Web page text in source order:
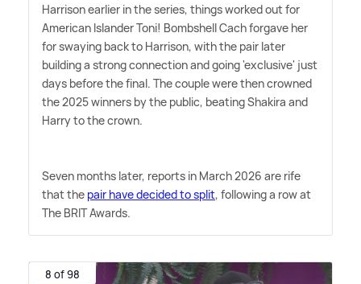
Harrison earlier in the series, things worked out for
American Islander Toni! Bombshell Cach forgave her
for swaying back to Harrison, with the pair later
building a strong connection and going 'exclusive' just
days before the final. The couple were then crowned
the 2025 winners by the public, beating Shakira and
Harry to the crown.
Seven months later, reports in March 2026 are rife
that the pair have decided to split, following a row at
The BRIT Awards.
8 of 98